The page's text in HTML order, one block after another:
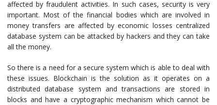
affected by fraudulent activities. In such cases, security is very
important. Most of the financial bodies which are involved in
money transfers are affected by economic losses centralized
database system can be attacked by hackers and they can take
all the money.
So there is a need for a secure system which is able to deal with
these issues. Blockchain is the solution as it operates on a
distributed database system and transactions are stored in
blocks and have a cryptographic mechanism which cannot be